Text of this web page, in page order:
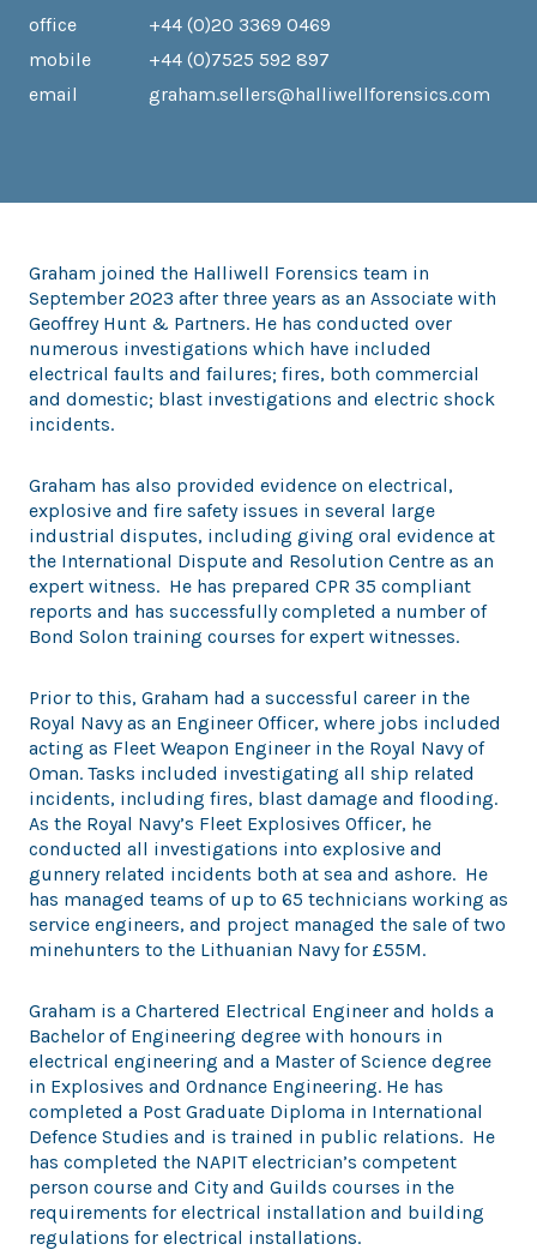
office
mobile
email
+44 (0)20 3369 0469
+44 (0)7525 592 897
graham.sellers@halliwellforensics.com
Graham joined the Halliwell Forensics team in
September 2023 after three years as an Associate with
Geoffrey Hunt & Partners. He has conducted over
numerous investigations which have included
electrical faults and failures; fires, both commercial
and domestic; blast investigations and electric shock
incidents.
Graham has also provided evidence on electrical,
explosive and fire safety issues in several large
industrial disputes, including giving oral evidence at
the International Dispute and Resolution Centre as an
expert witness. He has prepared CPR 35 compliant
reports and has successfully completed a number of
Bond Solon training courses for expert witnesses.
Prior to this, Graham had a successful career in the
Royal Navy as an Engineer Officer, where jobs included
acting as Fleet Weapon Engineer in the Royal Navy of
Oman. Tasks included investigating all ship related
incidents, including fires, blast damage and flooding.
As the Royal Navy’s Fleet Explosives Officer, he
conducted all investigations into explosive and
gunnery related incidents both at sea and ashore. He
has managed teams of up to 65 technicians working as
service engineers, and project managed the sale of two
minehunters to the Lithuanian Navy for £55M.
Graham is a Chartered Electrical Engineer and holds a
Bachelor of Engineering degree with honours in
electrical engineering and a Master of Science degree
in Explosives and Ordnance Engineering. He has
completed a Post Graduate Diploma in International
Defence Studies and is trained in public relations. He
has completed the NAPIT electrician’s competent
person course and City and Guilds courses in the
requirements for electrical installation and building
regulations for electrical installations.